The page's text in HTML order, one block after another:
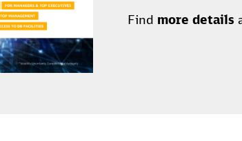
Find more details